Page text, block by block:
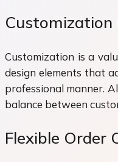
Customization
Customization is a
design elements that
professional manner.
balance between
Flexible Order